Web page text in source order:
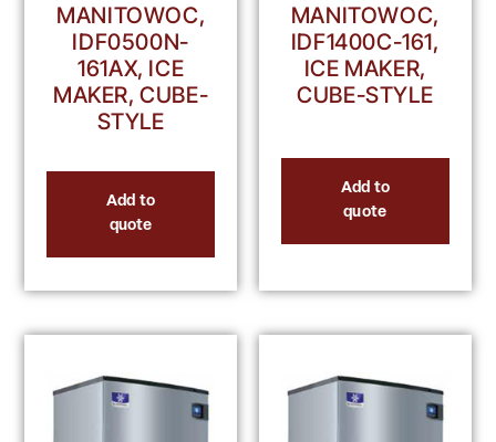
MANITOWOC,
IDF0500N-
161AX, ICE
MAKER, CUBE-
STYLE
Add to
quote
MANITOWOC,
IDF1400C-161,
ICE MAKER,
CUBE-STYLE
Add to
quote